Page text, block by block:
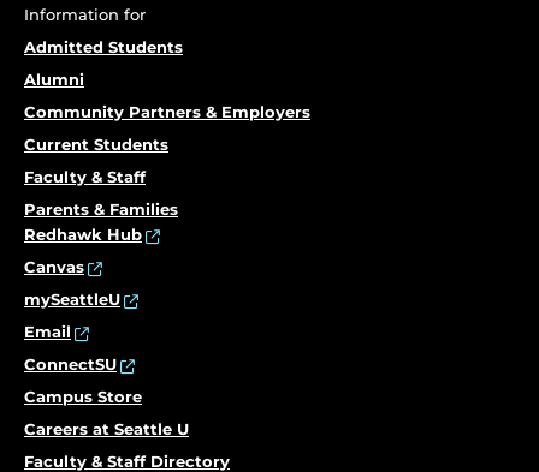
Information for
Admitted Students
Alumni
Community Partners & Employers
Current Students
Faculty & Staff
Parents & Families
Redhawk Hub
Canvas
mySeattleU
Email
ConnectSU
Campus Store
Careers at Seattle U
Faculty & Staff Directory